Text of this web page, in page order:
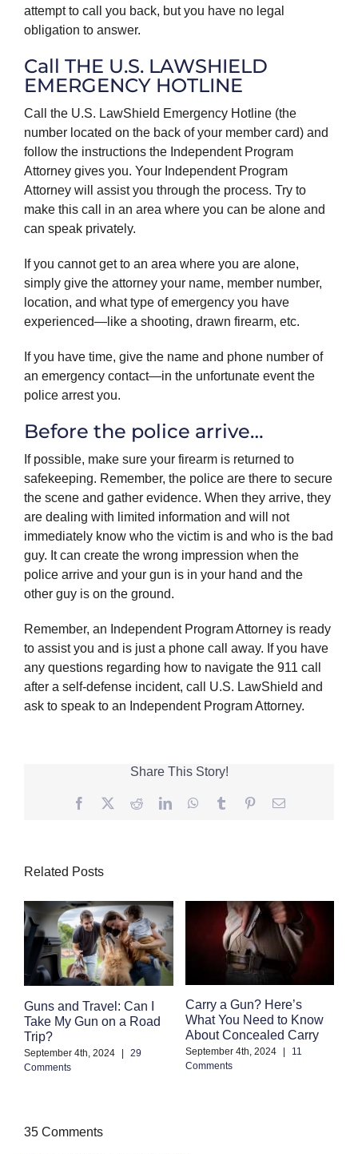
attempt to call you back, but you have no legal
obligation to answer.
Call THE U.S. LAWSHIELD
EMERGENCY HOTLINE
Call the U.S. LawShield Emergency Hotline (the
number located on the back of your member card) and
follow the instructions the Independent Program
Attorney gives you. Your Independent Program
Attorney will assist you through the process. Try to
make this call in an area where you can be alone and
can speak privately.
If you cannot get to an area where you are alone,
simply give the attorney your name, member number,
location, and what type of emergency you have
experienced—like a shooting, drawn firearm, etc.
If you have time, give the name and phone number of
an emergency contact—in the unfortunate event the
police arrest you.
Before the police arrive…
If possible, make sure your firearm is returned to
safekeeping. Remember, the police are there to secure
the scene and gather evidence. When they arrive, they
are dealing with limited information and will not
immediately know who the victim is and who is the bad
guy. It can create the wrong impression when the
police arrive and your gun is in your hand and the
other guy is on the ground.
Remember, an Independent Program Attorney is ready
to assist you and is just a phone call away. If you have
any questions regarding how to navigate the 911 call
after a self-defense incident, call U.S. LawShield and
ask to speak to an Independent Program Attorney.
Share This Story!
Facebook
TwitterRedditLinkedInWhatsApp
Tumblr PinterestEmail
Related Posts
Guns and Travel: Can I
Take My Gun on a Road
Trip?
September 4th, 2024 |
29
Comments
Carry a Gun? Here’s
What You Need to Know
About Concealed Carry
September 4th, 2024
11
Comments
35 Comments